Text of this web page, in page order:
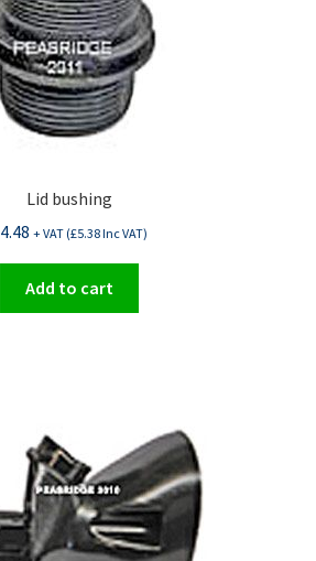
Lid bushing
4.48 + VAT (£5.38Inc VAT)
Add to cart